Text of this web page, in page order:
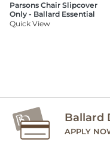
Parsons Chair Slipcover
Only - Ballard Essential
Quick View
Ballard
APPLY